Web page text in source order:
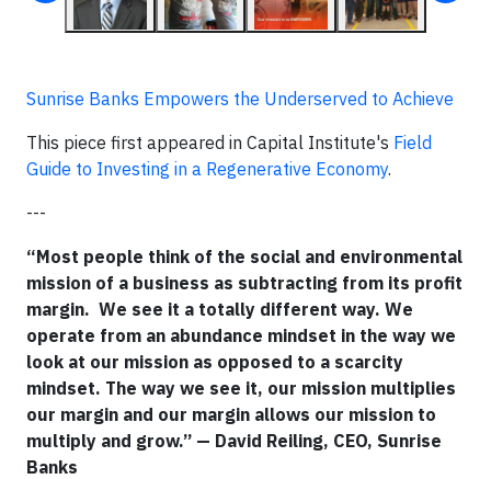
Sunrise Banks Empowers the Underserved to Achieve
This piece first appeared in Capital Institute's Field
Guide to Investing in a Regenerative Economy.
---
“Most people think of the social and environmental
mission of a business as subtracting from its profit
margin. We see it a totally different way. We
operate from an abundance mindset in the way we
look at our mission as opposed to a scarcity
mindset. The way we see it, our mission multiplies
our margin and our margin allows our mission to
multiply and grow.” — David Reiling, CEO, Sunrise
Banks